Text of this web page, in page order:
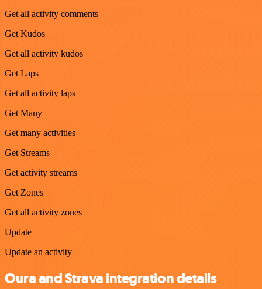
Get all activity comments
Get Kudos
Get all activity kudos
Get Laps
Get all activity laps
Get Many
Get many activities
Get Streams
Get activity streams
Get Zones
Get all activity zones
Update
Update an activity
Oura and Strava integration details